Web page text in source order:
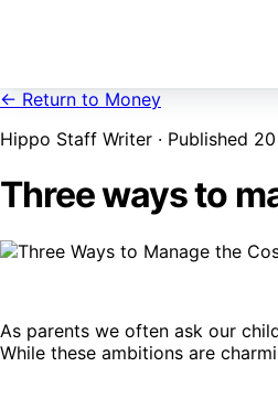
← Return to Money
Hippo Staff Writer · Published
Three ways to
As parents we often ask our
While these ambitions are